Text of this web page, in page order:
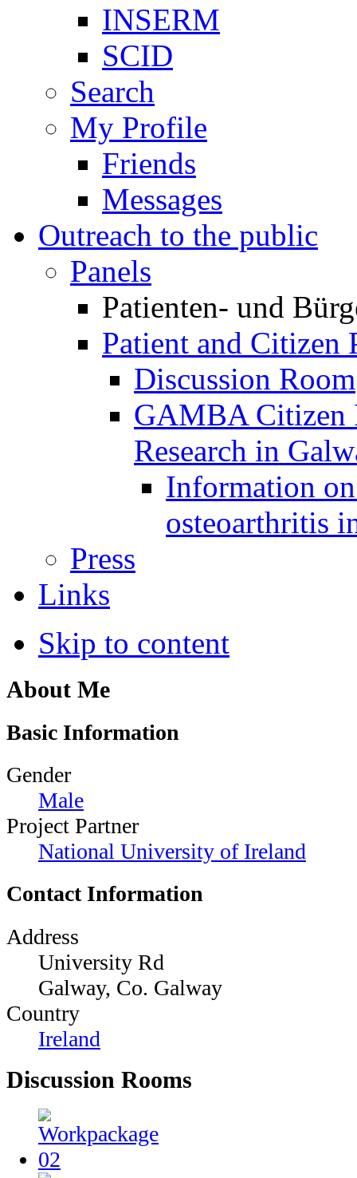
INSERM
SCID
Search
My Profile
Friends
Messages
Outreach to the public
Panels
Patienten- und
Patient and Citizen
Discussion Room
GAMBA Citizen
Research in
Information
osteoarthritis
Press
Links
Skip to content
About Me
Basic Information
Gender
Male
Project Partner
National University of Ireland
Contact Information
Address
University Rd
Galway, Co. Galway
Country
Ireland
Discussion Rooms